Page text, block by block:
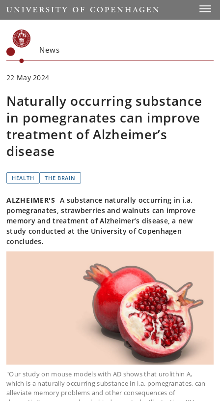
Start
News
22 May 2024
Naturally occurring substance
in pomegranates can improve
treatment of Alzheimer’s
disease
HEALTH THE BRAIN
ALZHEIMER'S A substance naturally occurring in i.a.
pomegranates, strawberries and walnuts can improve
memory and treatment of Alzheimer’s disease, a new
study conducted at the University of Copenhagen
concludes.
"Our study on mouse models with AD shows that urolithin A,
which is a naturally occurring substance in i.a. pomegranates, can
alleviate memory problems and other consequences of